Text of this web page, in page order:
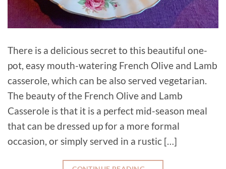
There is a delicious secret to this beautiful one-
pot, easy mouth-watering French Olive and Lamb
casserole, which can be also served vegetarian.
The beauty of the French Olive and Lamb
Casserole is that it is a perfect mid-season meal
that can be dressed up for a more formal
occasion, or simply served in a rustic […]